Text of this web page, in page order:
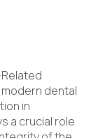
dental
in
a crucial role